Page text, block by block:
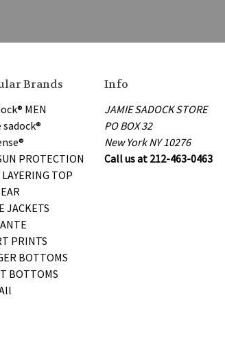
Brands
MEN
sadock®
PROTECTION
LAYERING TOP
JACKETS
PRINTS
BOTTOMS
BOTTOMS
Info
JAMIE SADOCK STORE
PO BOX 32
New York NY 10276
Call us at 212-463-0463